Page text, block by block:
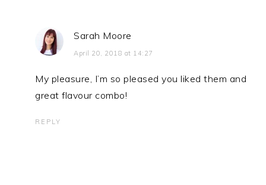
Sarah Moore
April 20, 2018 at 14:27
My pleasure, I’m so pleased you liked them and
great flavour combo!
REPLY